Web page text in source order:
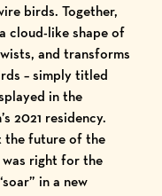
birds. Together,
cloud-like shape of
and transforms
– simply titled
in the
2021 residency.
the future of the
right for the
in a new